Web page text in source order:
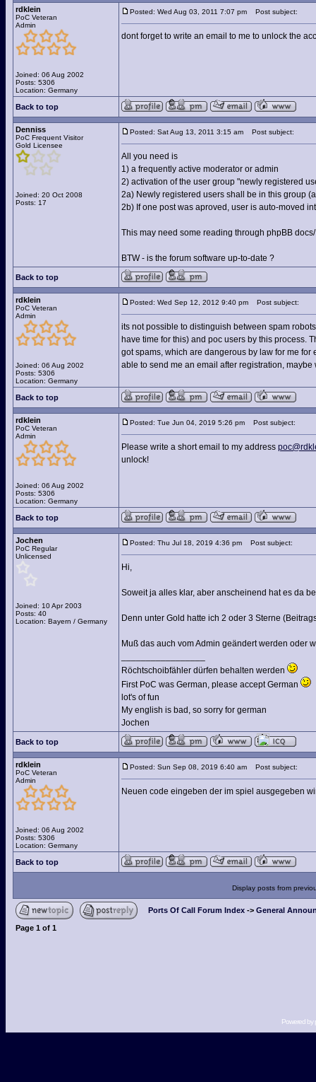
rdklein
PoC Veteran
Admin
Joined: 06 Aug 2002
Posts: 5306
Location: Germany
Posted: Wed Aug 03, 2011 7:07 pm Post subject:
dont forget to write an email to me to unlock the
Back to top
Denniss
PoC Frequent Visitor
Gold Licensee
Joined: 20 Oct 2008
Posts: 17
Posted: Sat Aug 13, 2011 3:15 am Post subject:
All you need is
1) a frequently active moderator or admin
2) activation of the user group "newly registered
2a) Newly registered users shall be in this group
2b) If one post was aproved, user is auto-moved
This may need some reading through phpBB
BTW - is the forum software up-to-date ?
Back to top
rdklein
PoC Veteran
Admin
Joined: 06 Aug 2002
Posts: 5306
Location: Germany
Posted: Wed Sep 12, 2012 9:40 pm Post subject:
its not possible to distinguish between spam
have time for this) and poc users by this process.
got spams, which are dangerous by law for me
able to send me an email after registration,
Back to top
rdklein
PoC Veteran
Admin
Joined: 06 Aug 2002
Posts: 5306
Location: Germany
Posted: Tue Jun 04, 2019 5:26 pm Post subject:
Please write a short email to my address
unlock!
Back to top
Jochen
PoC Regular
Unlicensed
Joined: 10 Apr 2003
Posts: 40
Location: Bayern / Germany
Posted: Thu Jul 18, 2019 4:36 pm Post subject:
Hi,
Soweit ja alles klar, aber anscheinend hat es da
Denn unter Gold hatte ich 2 oder 3 Sterne
Muß das auch vom Admin geändert werden oder
Röchtschoibfähler dürfen behalten werden
First PoC was German, please accept German
lot's of fun
My english is bad, so sorry for german
Jochen
Back to top
rdklein
PoC Veteran
Admin
Joined: 06 Aug 2002
Posts: 5306
Location: Germany
Posted: Sun Sep 08, 2019 6:40 am Post subject:
Neuen code eingeben der im spiel ausgegeben
Back to top
Display posts from
Ports Of Call Forum Index -> General
Page 1 of 1
Powered by